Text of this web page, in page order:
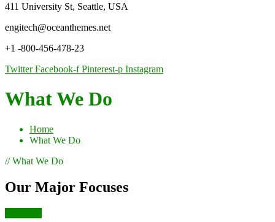
411 University St, Seattle, USA
engitech@oceanthemes.net
+1 -800-456-478-23
Twitter Facebook-f Pinterest-p Instagram
What We Do
Home
What We Do
// What We Do
Our Major Focuses